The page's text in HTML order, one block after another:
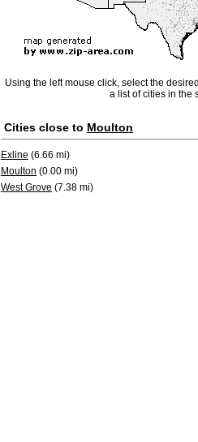
Using the left mouse click, select the
a list of cities in the
Cities close to Moulton
Exline (6.66 mi)
Moulton (0.00 mi)
West Grove (7.38 mi)